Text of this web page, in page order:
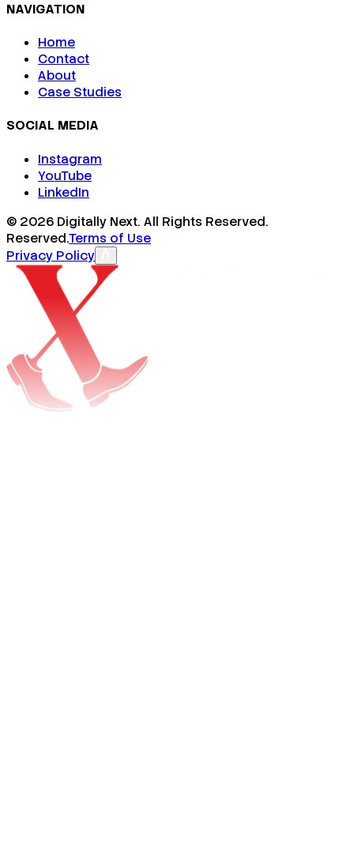
NAVIGATION
Home
Contact
About
Case Studies
SOCIAL MEDIA
Instagram
YouTube
LinkedIn
© 2026 Digitally Next. All Rights Reserved.
Reserved.Terms of Use
Privacy Policy